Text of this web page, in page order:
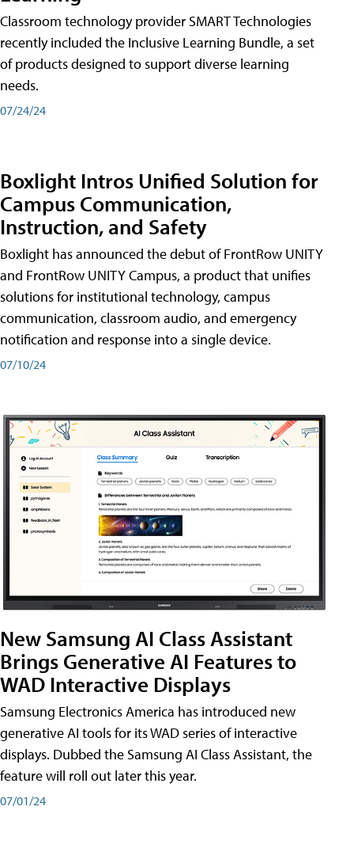
Classroom technology provider SMART Technologies
recently included the Inclusive Learning Bundle, a set
of products designed to support diverse learning
needs.
07/24/24
Boxlight Intros Unified Solution for
Campus Communication,
Instruction, and Safety
Boxlight has announced the debut of FrontRow UNITY
and FrontRow UNITY Campus, a product that unifies
solutions for institutional technology, campus
communication, classroom audio, and emergency
notification and response into a single device.
07/10/24
New Samsung AI Class Assistant
Brings Generative AI Features to
WAD Interactive Displays
Samsung Electronics America has introduced new
generative AI tools for its WAD series of interactive
displays. Dubbed the Samsung AI Class Assistant, the
feature will roll out later this year.
07/01/24